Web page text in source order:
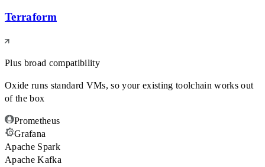
Terraform
Plus broad compatibility
Oxide runs standard VMs, so your existing toolchain works out
of the box
Prometheus
Grafana
Apache Spark
Apache Kafka